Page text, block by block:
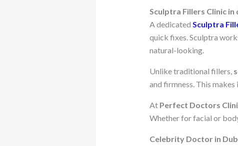
Sculptra Fillers Clinic in
A dedicated Sculptra
quick fixes. Sculptra
natural-looking.
Unlike traditional fillers,
and firmness. This
At Perfect Doctors
Whether for facial or
Celebrity Doctor in